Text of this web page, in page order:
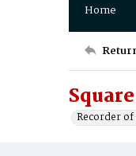
Home
Recorder of